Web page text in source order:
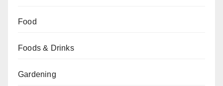
Food
Foods & Drinks
Gardening